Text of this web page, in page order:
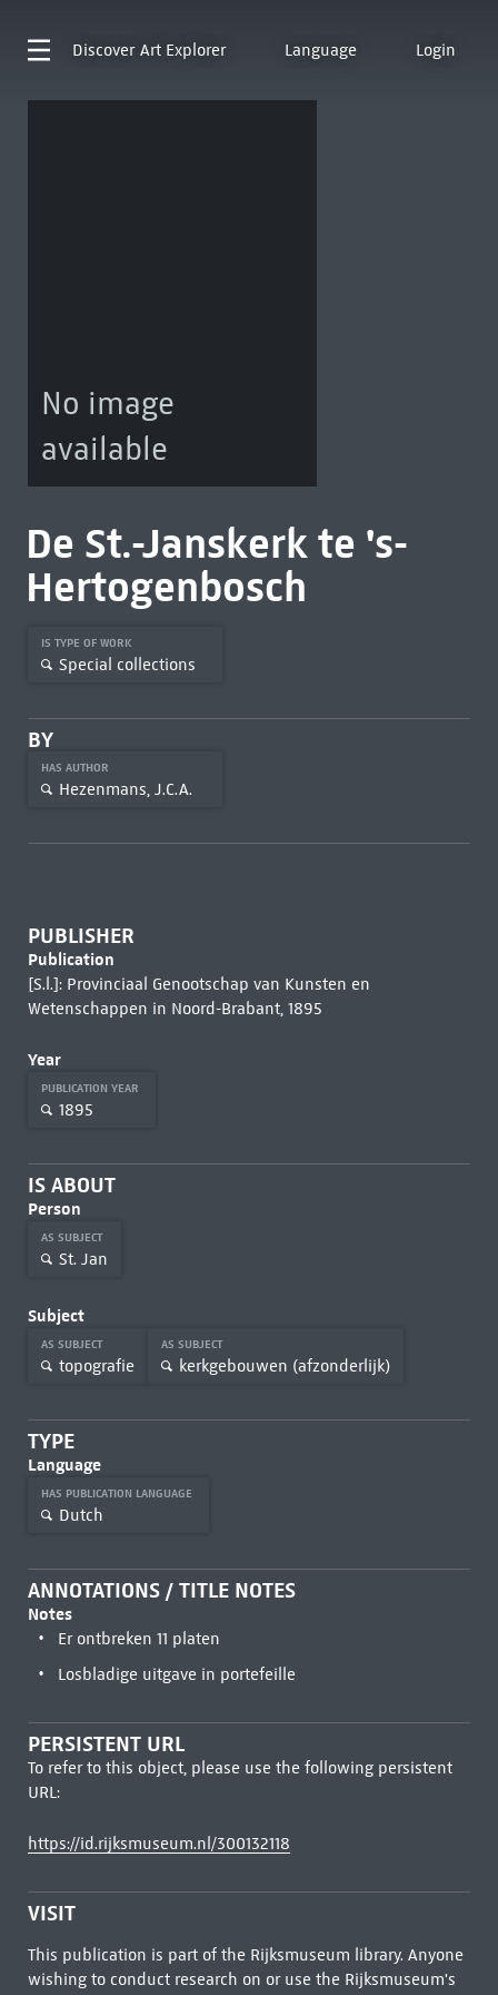
Discover Art Explorer Language Login
No image
available
De St.-Janskerk te 's-
Hertogenbosch
IS TYPE OF WORK
Special collections
BY
HAS AUTHOR
Hezenmans, J.C.A.
PUBLISHER
Publication
[S.l.]: Provinciaal Genootschap van Kunsten en
Wetenschappen in Noord-Brabant, 1895
Year
PUBLICATION YEAR
1895
IS ABOUT
Person
AS SUBJECT
St. Jan
Subject
AS SUBJECT
topografie
AS SUBJECT
kerkgebouwen (afzonderlijk)
TYPE
Language
HAS PUBLICATION LANGUAGE
Dutch
ANNOTATIONS / TITLE NOTES
Notes
Er ontbreken 11 platen
Losbladige uitgave in portefeille
PERSISTENT URL
To refer to this object, please use the following persistent
URL:
https://id.rijksmuseum.nl/300132118
VISIT
This publication is part of the Rijksmuseum library. Anyone
wishing to conduct research on or use the Rijksmuseum's